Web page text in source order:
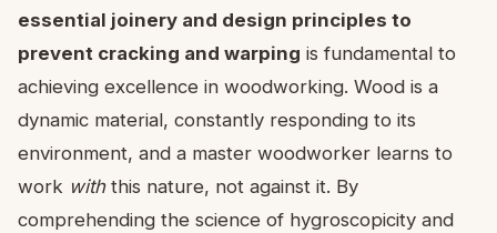
essential joinery and design principles to
prevent cracking and warping is fundamental to
achieving excellence in woodworking. Wood is a
dynamic material, constantly responding to its
environment, and a master woodworker learns to
work withthis nature, not against it. By
comprehending the science of hygroscopicity and